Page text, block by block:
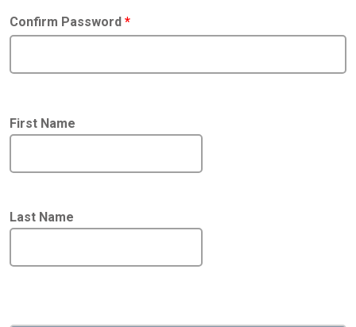
Confirm Password *
First Name
Last Name